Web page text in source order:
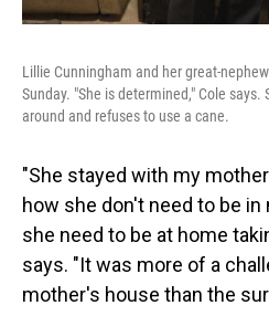
Lillie Cunningham and her great-
Sunday. "She is determined," Cole
around and refuses to use a cane.
"She stayed with my
how she don't need to be
she need to be at home
says. "It was more of a
mother's house than the